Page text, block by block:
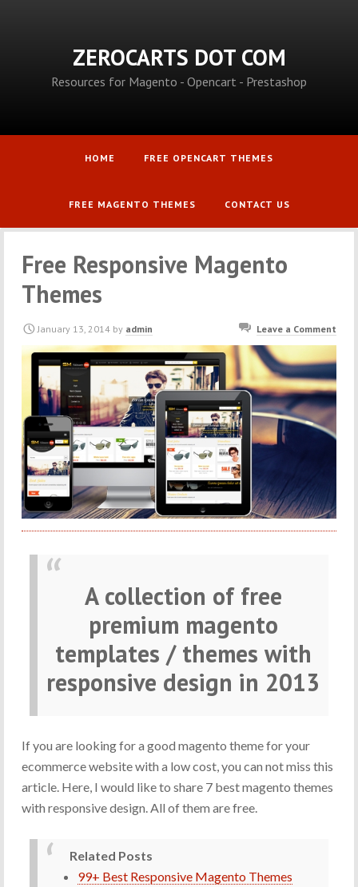
ZEROCARTS DOT COM
Resources for Magento - Opencart - Prestashop
HOME FREE OPENCART THEMES
FREE MAGENTO THEMES CONTACT US
Free Responsive Magento
Themes
January 13, 2014 by admin Leave a Comment
A collection of free
premium magento
templates / themes with
responsive design in 2013
If you are looking for a good magento theme for your
ecommerce website with a low cost, you can not miss this
article. Here, I would like to share 7 best magento themes
with responsive design. All of them are free.
Related Posts
99+ Best Responsive Magento Themes